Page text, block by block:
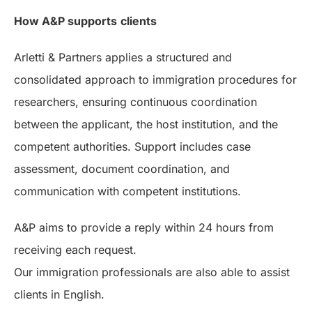
How A&P supports clients
Arletti & Partners applies a structured and
consolidated approach to immigration procedures for
researchers, ensuring continuous coordination
between the applicant, the host institution, and the
competent authorities. Support includes case
assessment, document coordination, and
communication with competent institutions.
A&P aims to provide a reply within 24 hours from
receiving each request.
Our immigration professionals are also able to assist
clients in English.